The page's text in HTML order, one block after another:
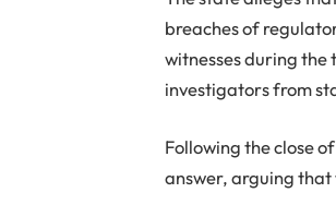
breaches of
witnesses during
investigators from
Following the close
answer, arguing that